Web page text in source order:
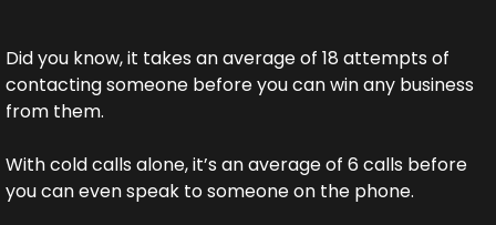
Did you know, it takes an average of 18 attempts of
contacting someone before you can win any business
from them.
With cold calls alone, it’s an average of 6 calls before
you can even speak to someone on the phone.